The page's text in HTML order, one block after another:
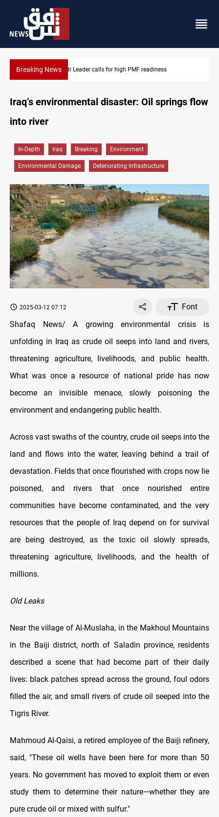
Breaking NewsBadr Leader calls for high PMF readiness
Iraq’s environmental disaster: Oil springs flow
into river
In-Depth Iraq Breaking Environment
Environmental Damage Deteriorating Infrastructure
2025-03-12 07:12
Font
Shafaq News/ A growing environmental crisis is
unfolding in Iraq as crude oil seeps into land and rivers,
threatening agriculture, livelihoods, and public health.
What was once a resource of national pride has now
become an invisible menace, slowly poisoning the
environment and endangering public health.
Across vast swaths of the country, crude oil seeps into the
land and flows into the water, leaving behind a trail of
devastation. Fields that once flourished with crops now lie
poisoned, and rivers that once nourished entire
communities have become contaminated, and the very
resources that the people of Iraq depend on for survival
are being destroyed, as the toxic oil slowly spreads,
threatening agriculture, livelihoods, and the health of
millions.
Old Leaks
Near the village of Al-Muslaha, in the Makhoul Mountains
in the Baiji district, north of Saladin province, residents
described a scene that had become part of their daily
lives: black patches spread across the ground, foul odors
filled the air, and small rivers of crude oil seeped into the
Tigris River.
Mahmoud Al-Qaisi, a retired employee of the Baiji refinery,
said, "These oil wells have been here for more than 50
years. No government has moved to exploit them or even
study them to determine their nature—whether they are
pure crude oil or mixed with sulfur."